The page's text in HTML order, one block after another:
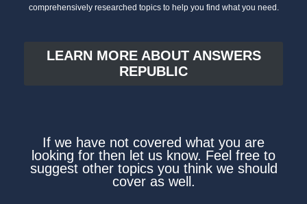
comprehensively researched topics to help you find what you need.
LEARN MORE ABOUT ANSWERS
REPUBLIC
If we have not covered what you are
looking for then let us know. Feel free to
suggest other topics you think we should
cover as well.